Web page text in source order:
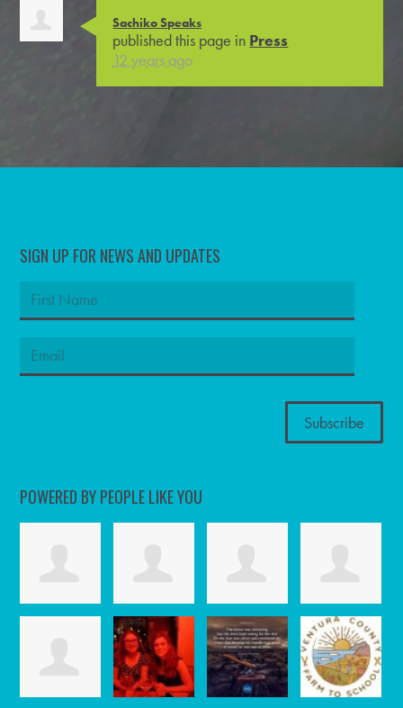
Sachiko Speaks
published this page in Press
12 years ago
SIGN UP FOR NEWS AND UPDATES
POWERED BY PEOPLE LIKE YOU